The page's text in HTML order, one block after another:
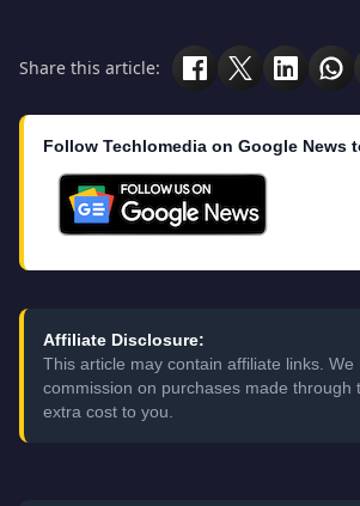
Share this article:
Follow Techlomedia on Google News
Affiliate Disclosure:
This article may contain affiliate links. We
commission on purchases made through
extra cost to you.